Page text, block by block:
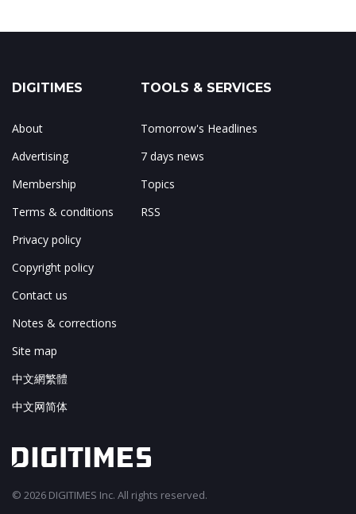
DIGITIMES
About
Advertising
Membership
Terms & conditions
Privacy policy
Copyright policy
Contact us
Notes & corrections
Site map
中文網繁體
中文网简体
TOOLS & SERVICES
Tomorrow's Headlines
7 days news
Topics
RSS
© 2026 DIGITIMES Inc. All rights reserved.